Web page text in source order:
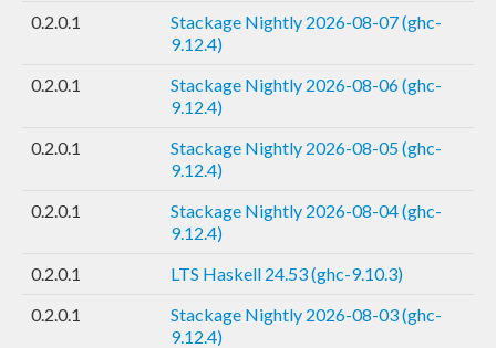
0.2.0.1
Stackage Nightly 2026-08-07 (ghc-
9.12.4)
0.2.0.1
Stackage Nightly 2026-08-06 (ghc-
9.12.4)
0.2.0.1
Stackage Nightly 2026-08-05 (ghc-
9.12.4)
0.2.0.1
Stackage Nightly 2026-08-04 (ghc-
9.12.4)
0.2.0.1
LTS Haskell 24.53 (ghc-9.10.3)
0.2.0.1
Stackage Nightly 2026-08-03 (ghc-
9.12.4)